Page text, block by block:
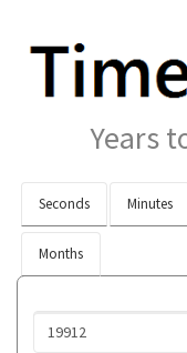
Years
Seconds Minutes
Months